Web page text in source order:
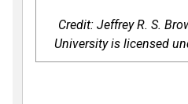
Credit: Jeffrey R. S.
University is licensed